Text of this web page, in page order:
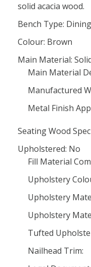
solid acacia wood.
Bench Type:
Colour: Brown
Main Material:
Main Material
Manufactured
Metal Finish
Seating Wood
Upholstered: No
Fill Material
Upholstery
Upholstery
Upholstery
Tufted
Nailhead Trim: